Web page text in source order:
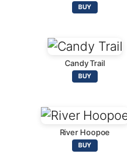
BUY
Candy Trail
BUY
River Hoopoe
BUY